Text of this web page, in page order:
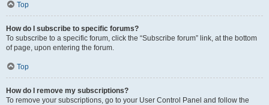
Top
How do I subscribe to specific forums?
To subscribe to a specific forum, click the “Subscribe forum” link, at the bottom
of page, upon entering the forum.
Top
How do I remove my subscriptions?
To remove your subscriptions, go to your User Control Panel and follow the